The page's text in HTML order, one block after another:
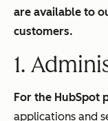
are available to
customers.
1.
For the HubSpot
applications and